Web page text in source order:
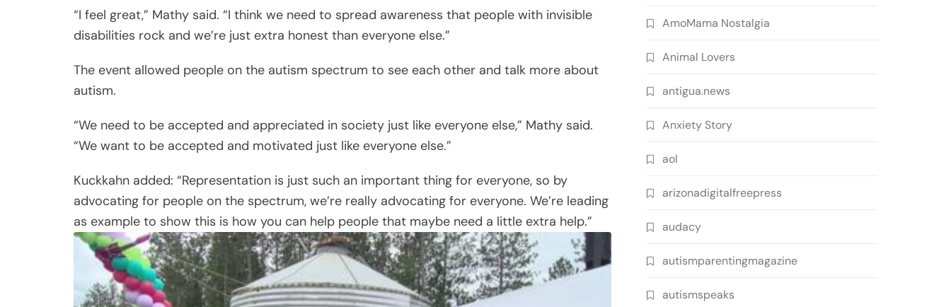
“I feel great,” Mathy said. “I think we need to spread awareness that people with invisible
disabilities rock and we’re just extra honest than everyone else.”
The event allowed people on the autism spectrum to see each other and talk more about
autism.
“We need to be accepted and appreciated in society just like everyone else,” Mathy said.
“We want to be accepted and motivated just like everyone else.”
Kuckkahn added: “Representation is just such an important thing for everyone, so by
advocating for people on the spectrum, we’re really advocating for everyone. We’re leading
as example to show this is how you can help people that maybe need a little extra help.”
AmoMama Nostalgia
Animal Lovers
antigua.news
Anxiety Story
aol
arizonadigitalfreepress
audacy
autismparentingmagazine
autismspeaks